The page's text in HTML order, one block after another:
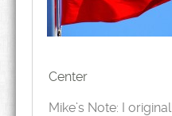
Center
Mike’s Note: I